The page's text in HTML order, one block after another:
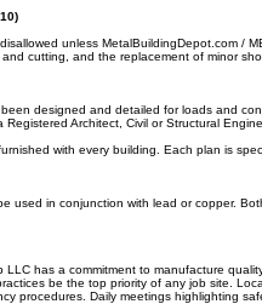
unless MetalBuildingDepot.com
cutting, and the replacement of minor
designed and detailed for loads and
Architect, Civil or Structural
with every building. Each plan is
used in conjunction with lead or copper.
LLC has a commitment to manufacture
be the top priority of any job site.
procedures. Daily meetings highlighting